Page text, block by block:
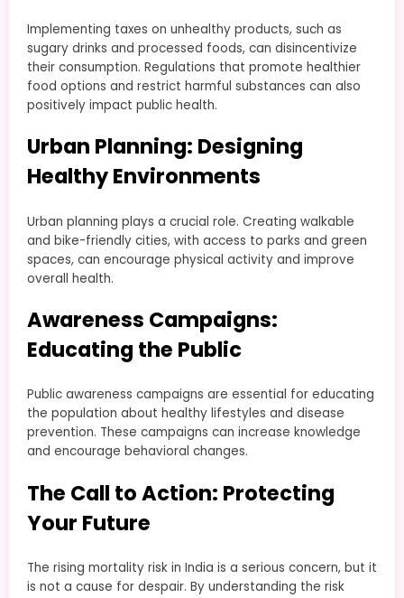
Implementing taxes on unhealthy products, such as
sugary drinks and processed foods, can disincentivize
their consumption. Regulations that promote healthier
food options and restrict harmful substances can also
positively impact public health.
Urban Planning: Designing
Healthy Environments
Urban planning plays a crucial role. Creating walkable
and bike-friendly cities, with access to parks and green
spaces, can encourage physical activity and improve
overall health.
Awareness Campaigns:
Educating the Public
Public awareness campaigns are essential for educating
the population about healthy lifestyles and disease
prevention. These campaigns can increase knowledge
and encourage behavioral changes.
The Call to Action: Protecting
Your Future
The rising mortality risk in India is a serious concern, but it
is not a cause for despair. By understanding the risk